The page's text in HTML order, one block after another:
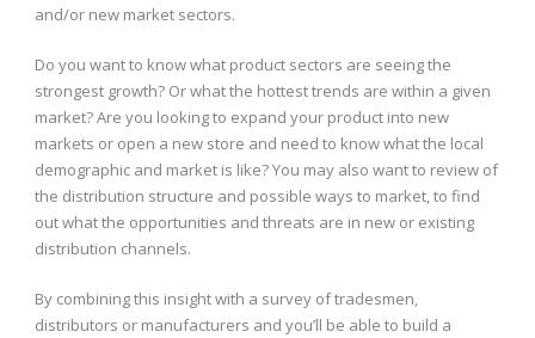
and/or new market sectors.
Do you want to know what product sectors are seeing the
strongest growth? Or what the hottest trends are within a given
market? Are you looking to expand your product into new
markets or open a new store and need to know what the local
demographic and market is like? You may also want to review of
the distribution structure and possible ways to market, to find
out what the opportunities and threats are in new or existing
distribution channels.
By combining this insight with a survey of tradesmen,
distributors or manufacturers and you’ll be able to build a